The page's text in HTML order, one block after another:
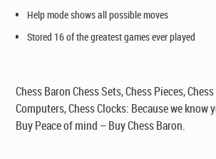
Help mode shows all possible moves
Stored 16 of the greatest games ever played
Chess Baron Chess Sets, Chess Pieces,
Computers, Chess Clocks: Because we know
Buy Peace of mind – Buy Chess Baron.